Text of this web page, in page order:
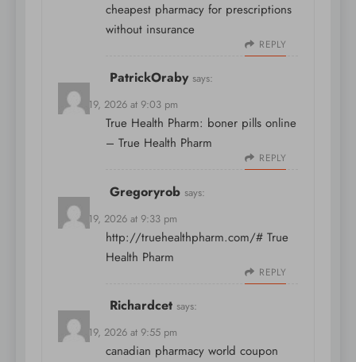
cheapest pharmacy for prescriptions
without insurance
REPLY
PatrickOraby says:
March 19, 2026 at 9:03 pm
True Health Pharm: boner pills online
– True Health Pharm
REPLY
Gregoryrob says:
March 19, 2026 at 9:33 pm
http://truehealthpharm.com/# True
Health Pharm
REPLY
Richardcet says:
March 19, 2026 at 9:55 pm
canadian pharmacy world coupon